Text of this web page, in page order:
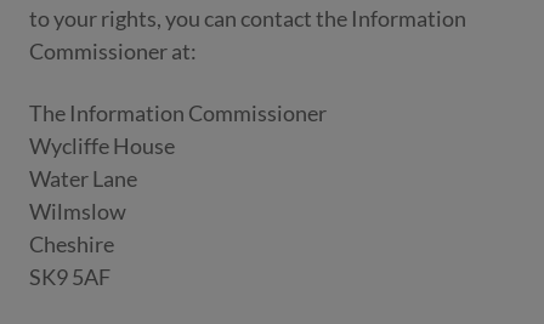
to your rights, you can contact the Information
Commissioner at:
The Information Commissioner
Wycliffe House
Water Lane
Wilmslow
Cheshire
SK9 5AF